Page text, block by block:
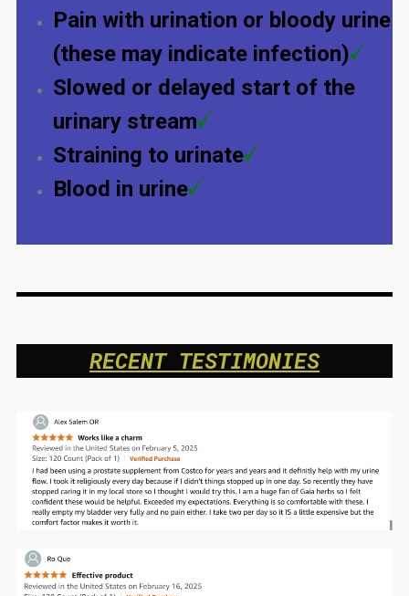
Pain with urination or bloody urine
(these may indicate infection)
Slowed or delayed start of the
urinary stream
Straining to urinate
Blood in urine
RECENT TESTIMONIES